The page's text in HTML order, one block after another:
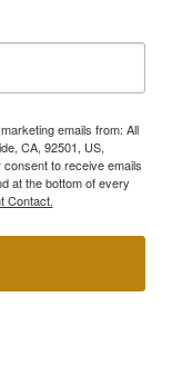
emails from: All
CA, 92501, US,
to receive emails
at the bottom of every
Contact.